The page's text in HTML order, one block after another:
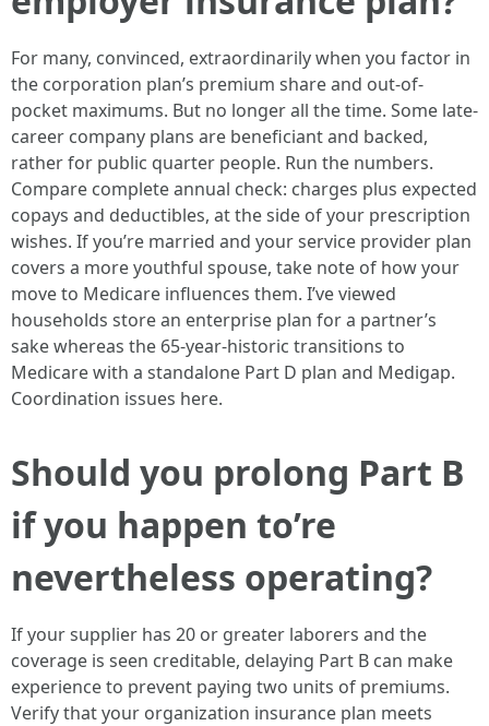
For many, convinced, extraordinarily when you factor in
the corporation plan’s premium share and out-of-
pocket maximums. But no longer all the time. Some late-
career company plans are beneficiant and backed,
rather for public quarter people. Run the numbers.
Compare complete annual check: charges plus expected
copays and deductibles, at the side of your prescription
wishes. If you’re married and your service provider plan
covers a more youthful spouse, take note of how your
move to Medicare influences them. I’ve viewed
households store an enterprise plan for a partner’s
sake whereas the 65-year-historic transitions to
Medicare with a standalone Part D plan and Medigap.
Coordination issues here.
Should you prolong Part B
if you happen to’re
nevertheless operating?
If your supplier has 20 or greater laborers and the
coverage is seen creditable, delaying Part B can make
experience to prevent paying two units of premiums.
Verify that your organization insurance plan meets